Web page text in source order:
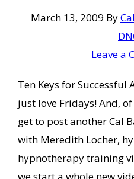
March 13, 2009 By
Leave a
Ten Keys for Successful
just love Fridays! And,
get to post another Cal
with Meredith Locher,
hypnotherapy training